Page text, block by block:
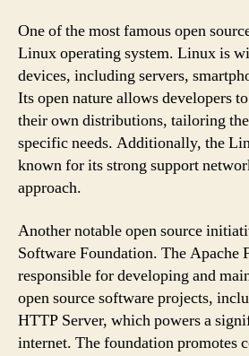
One of the most famous open
Linux operating system. Linux is
devices, including servers,
Its open nature allows developers
their own distributions, tailoring
specific needs. Additionally, the
known for its strong support
approach.
Another notable open source
Software Foundation. The Apache
responsible for developing and
open source software projects,
HTTP Server, which powers a
internet. The foundation promotes